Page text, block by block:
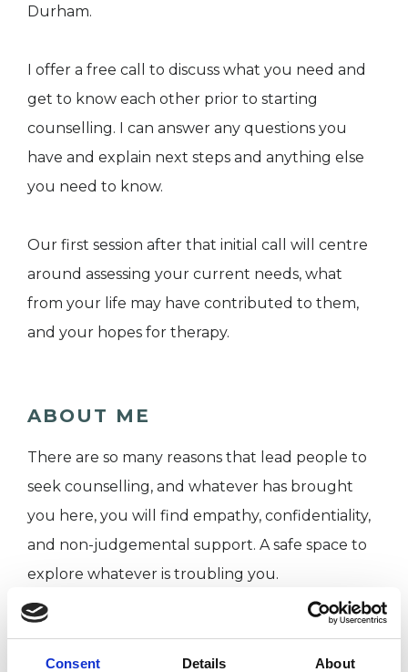
Consent Details About
Durham.
I offer a free call to discuss what you need and
get to know each other prior to starting
counselling. I can answer any questions you
have and explain next steps and anything else
you need to know.
Our first session after that initial call will centre
around assessing your current needs, what
from your life may have contributed to them,
and your hopes for therapy.
ABOUT ME
There are so many reasons that lead people to
seek counselling, and whatever has brought
you here, you will find empathy, confidentiality,
and non-judgemental support. A safe space to
explore whatever is troubling you.
I WORK WITH